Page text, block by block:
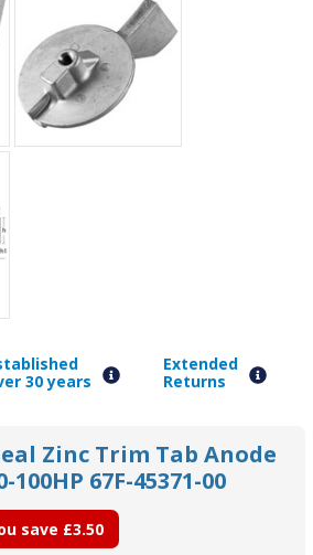
30 years
Extended
Returns
Zinc Trim Tab Anode
67F-45371-00
save £3.50